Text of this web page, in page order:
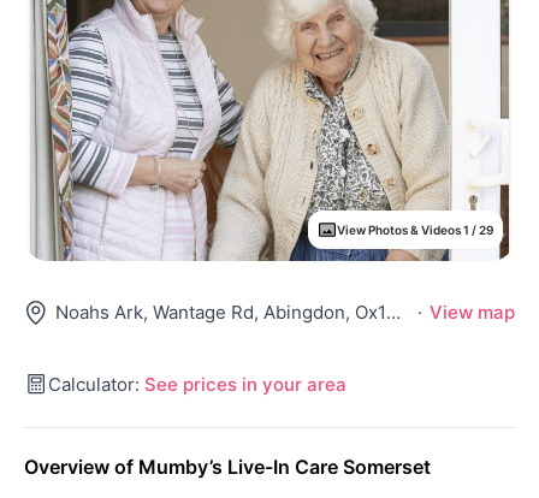
View Photos & Videos 1 / 29
Noahs Ark, Wantage Rd, Abingdon, Ox13 5Ny · View map
Calculator: See prices in your area
Overview of Mumby’s Live-In Care Somerset